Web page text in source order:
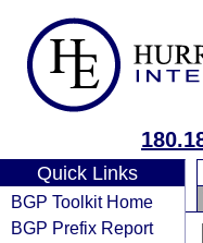
Quick Links
BGP Toolkit Home
BGP Prefix Report